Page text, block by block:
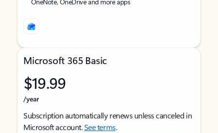
Microsoft 365 Basic
$19.99
/year
Subscription automatically renews unless canceled in
Microsoft account.See terms.